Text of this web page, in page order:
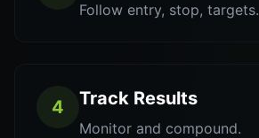
Follow entry, stop, targets.
4 Track Results
Monitor and compound.